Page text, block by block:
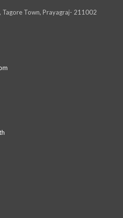
Tagore Town, Prayagraj- 211002